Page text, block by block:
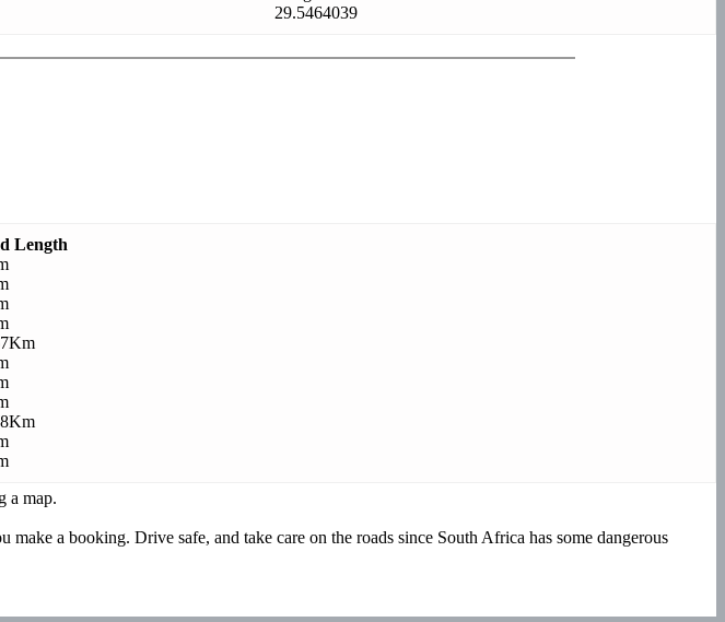
29.5464039
Length
a map.
a booking. Drive safe, and take care on the roads since South Africa has some dangerous